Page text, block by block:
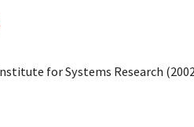
for Systems Research